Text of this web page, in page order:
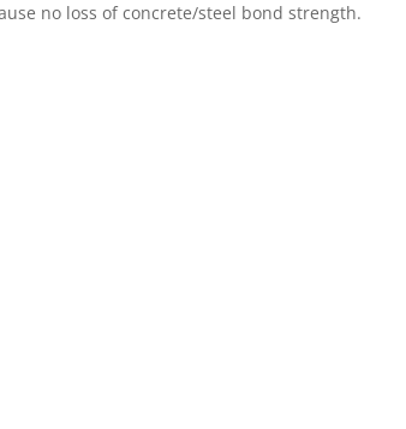
no loss of concrete/steel bond strength.